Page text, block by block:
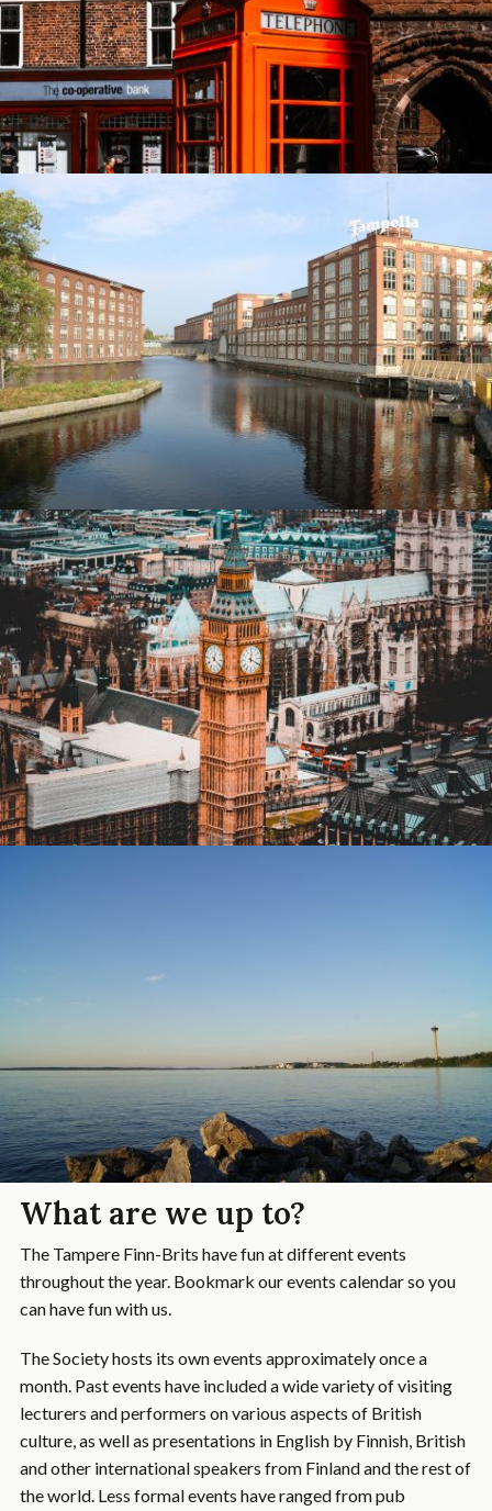
What are we up to?
The Tampere Finn-Brits have fun at different events
throughout the year. Bookmark our events calendar so you
can have fun with us.
The Society hosts its own events approximately once a
month. Past events have included a wide variety of visiting
lecturers and performers on various aspects of British
culture, as well as presentations in English by Finnish, British
and other international speakers from Finland and the rest of
the world. Less formal events have ranged from pub